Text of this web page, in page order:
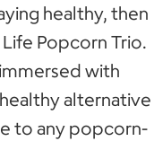
healthy, then
Popcorn Trio.
with
alternative
to any popcorn-